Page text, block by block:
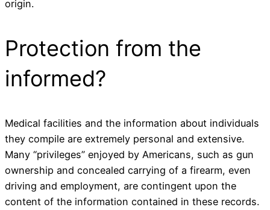
origin.
Protection from the
informed?
Medical facilities and the information about individuals
they compile are extremely personal and extensive.
Many “privileges” enjoyed by Americans, such as gun
ownership and concealed carrying of a firearm, even
driving and employment, are contingent upon the
content of the information contained in these records.